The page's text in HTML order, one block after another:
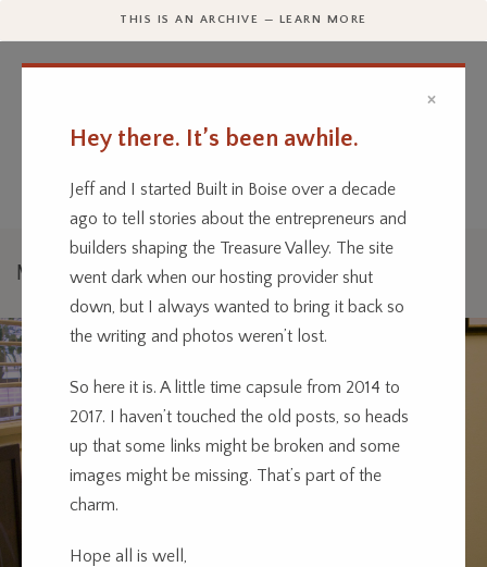
THIS IS AN ARCHIVE — LEARN MORE
×
Hey there. It’s been awhile.
Jeff and I started Built in Boise over a decade
ago to tell stories about the entrepreneurs and
builders shaping the Treasure Valley. The site
went dark when our hosting provider shut
down, but I always wanted to bring it back so
the writing and photos weren’t lost.
So here it is. A little time capsule from 2014 to
2017. I haven’t touched the old posts, so heads
up that some links might be broken and some
images might be missing. That’s part of the
charm.
Hope all is well,
Every business has a story.
We’re telling them.
Music